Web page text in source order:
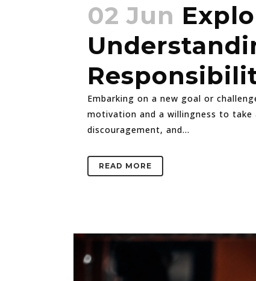
02 Jun
Embarking on a new goal or
motivation and a willingness to
discouragement, and...
READ MORE